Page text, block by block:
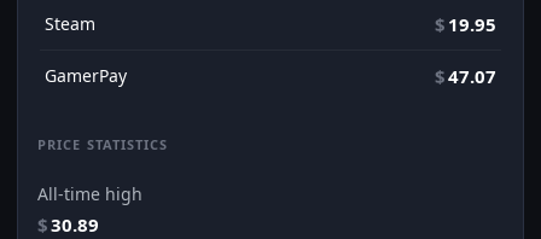
Steam $ 19.95
GamerPay $47.07
PRICE STATISTICS
All-time high
$30.89